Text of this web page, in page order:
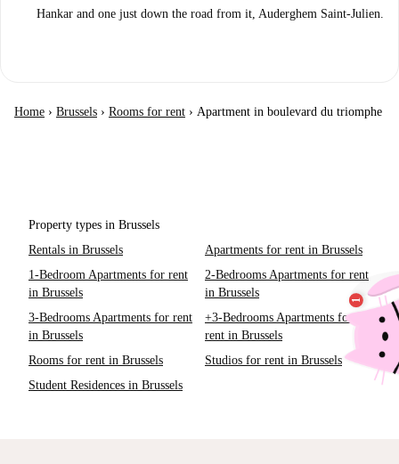
Hankar and one just down the road from it, Auderghem Saint-Julien.
Home › Brussels › Rooms for rent › Apartment in boulevard du triomphe
Property types in Brussels
Rentals in Brussels
Apartments for rent in Brussels
1-Bedroom Apartments for rent
in Brussels
2-Bedrooms Apartments for rent
in Brussels
3-Bedrooms Apartments for rent
in Brussels
+3-Bedrooms Apartments for
rent in Brussels
Rooms for rent in Brussels
Studios for rent in Brussels
Student Residences in Brussels